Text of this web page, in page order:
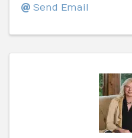
Send Email